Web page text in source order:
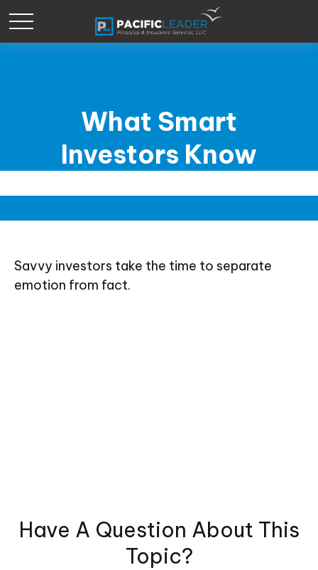
What Smart
Investors Know
Savvy investors take the time to separate
emotion from fact.
Have A Question About This
Topic?